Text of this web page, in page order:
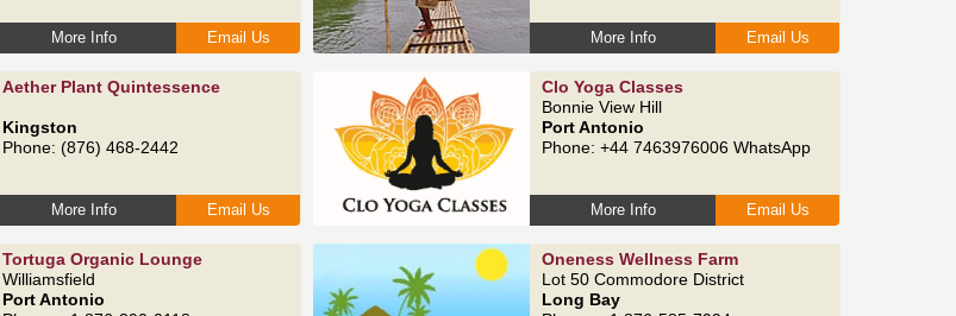
More Info Email Us More Info Email Us
Aether Plant Quintessence
Kingston
Phone: (876) 468-2442
More Info Email Us
Clo Yoga Classes
Bonnie View Hill
Port Antonio
Phone: +44 7463976006 WhatsApp
More Info Email Us
Tortuga Organic Lounge
Williamsfield
Port Antonio
Oneness Wellness Farm
Lot 50 Commodore District
Long Bay